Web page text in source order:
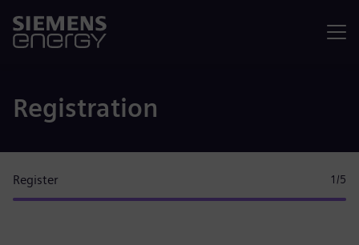
Registration
Register 1 /5